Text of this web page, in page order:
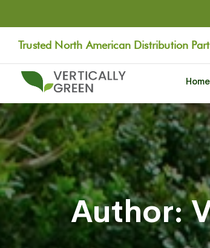
Trusted North American Distribution
Home
Author: